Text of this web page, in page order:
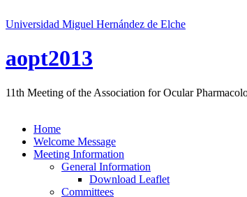
Universidad Miguel Hernández de Elche
aopt2013
11th Meeting of the Association for Ocular
Home
Welcome Message
Meeting Information
General Information
Download Leaflet
Committees